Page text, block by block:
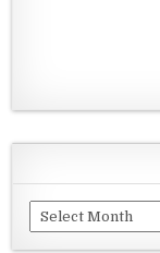
Archives